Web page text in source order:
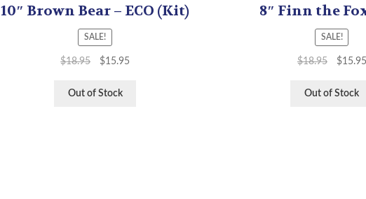
10″ Brown Bear – ECO (Kit)
SALE!
$18.95 $15.95
Out of Stock
8″ Finn the
SALE!
$18.95 $15.95
Out of Stock